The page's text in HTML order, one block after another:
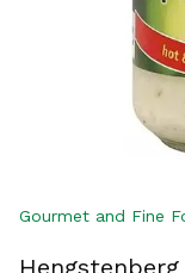
Gourmet and Fine